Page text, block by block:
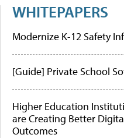
WHITEPAPERS
Modernize K-12 Safety
[Guide] Private School
Higher Education
are Creating Better
Outcomes